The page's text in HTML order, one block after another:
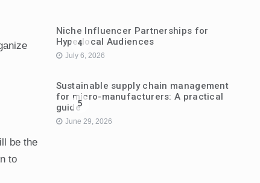
be the
to
4
Niche Influencer Partnerships for
Hyperlocal Audiences
July 6, 2026
5
Sustainable supply chain management
for micro-manufacturers: A practical
guide
June 29, 2026